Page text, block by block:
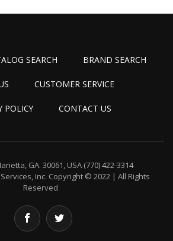
SEARCH BRAND SEARCH
CUSTOMER SERVICE
POLICY CONTACT US
GA. 30061, USA (770) 422-3314
Inc. Copyright © 2022 | All Rights
Reserved